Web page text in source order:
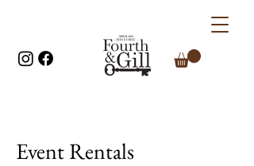
Event Rentals